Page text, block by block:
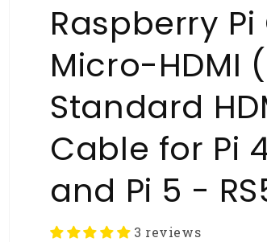
Raspberry
Micro-HDMI
Standard
Cable for Pi
and Pi 5 -
3 reviews